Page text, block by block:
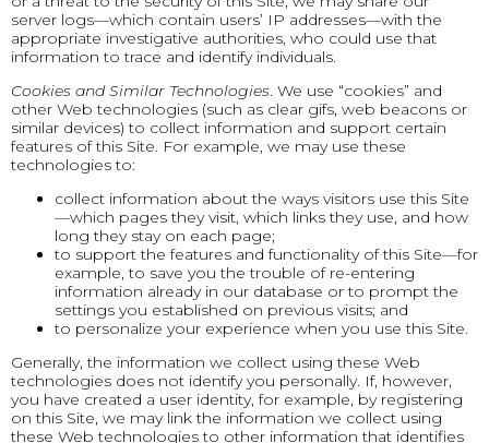
server logs—which contain users’ IP addresses—with the
appropriate investigative authorities, who could use that
information to trace and identify individuals.
Cookies and Similar Technologies. We use “cookies” and
other Web technologies (such as clear gifs, web beacons or
similar devices) to collect information and support certain
features of this Site. For example, we may use these
technologies to:
collect information about the ways visitors use this Site
—which pages they visit, which links they use, and how
long they stay on each page;
to support the features and functionality of this Site—for
example, to save you the trouble of re-entering
information already in our database or to prompt the
settings you established on previous visits; and
to personalize your experience when you use this Site.
Generally, the information we collect using these Web
technologies does not identify you personally. If, however,
you have created a user identity, for example, by registering
on this Site, we may link the information we collect using
these Web technologies to other information that identifies